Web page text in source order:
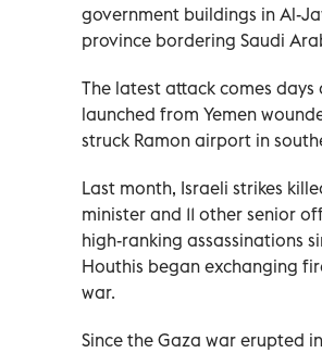
government buildings in Al-
province bordering Saudi
The latest attack comes
launched from Yemen
struck Ramon airport in
Last month, Israeli strikes
minister and 11 other senior
high-ranking assassinations
Houthis began exchanging
war.
Since the Gaza war erupted